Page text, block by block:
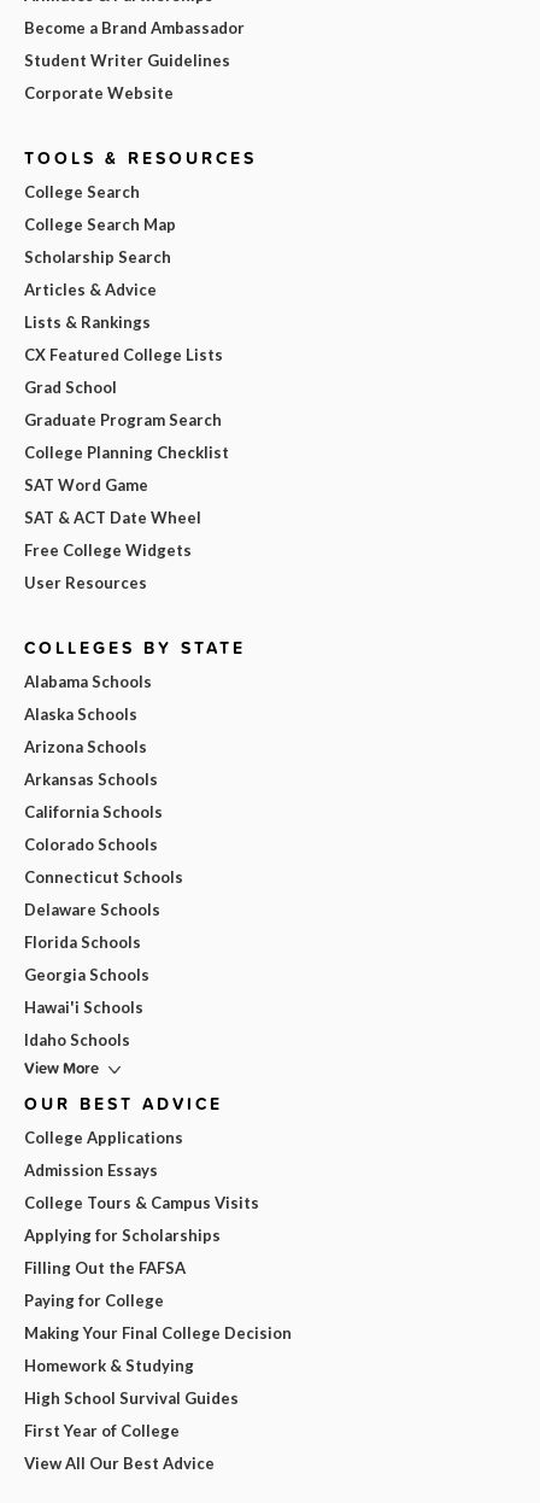
Become a Brand Ambassador
Student Writer Guidelines
Corporate Website
TOOLS & RESOURCES
College Search
College Search Map
Scholarship Search
Articles & Advice
Lists & Rankings
CX Featured College Lists
Grad School
Graduate Program Search
College Planning Checklist
SAT Word Game
SAT & ACT Date Wheel
Free College Widgets
User Resources
COLLEGES BY STATE
Alabama Schools
Alaska Schools
Arizona Schools
Arkansas Schools
California Schools
Colorado Schools
Connecticut Schools
Delaware Schools
Florida Schools
Georgia Schools
Hawai'i Schools
Idaho Schools
View More
OUR BEST ADVICE
College Applications
Admission Essays
College Tours & Campus Visits
Applying for Scholarships
Filling Out the FAFSA
Paying for College
Making Your Final College Decision
Homework & Studying
High School Survival Guides
First Year of College
View All Our Best Advice